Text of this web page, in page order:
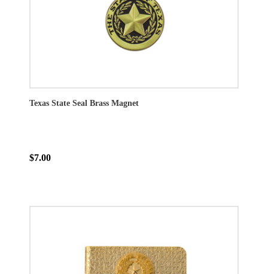
Texas State Seal Brass Magnet
$7.00